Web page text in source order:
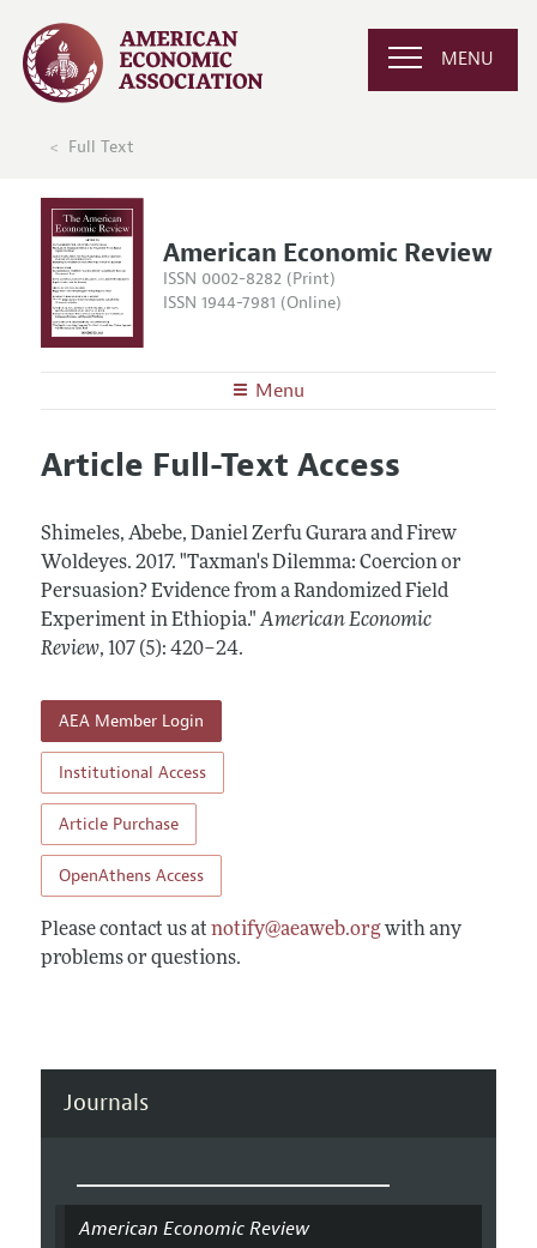
MENU
Full Text
American Economic Review
ISSN 0002-8282 (Print)
ISSN 1944-7981 (Online)
Menu
Editors
Annual Report of the Editor
Editorial Process: Discussions with the Editors
Research Highlights
Articles and Issues
All Issues
Forthcoming Articles
Information for Authors and Reviewers
Submission Guidelines
Accepted Article Guidelines
Style Guide
Article Full-Text Access
Shimeles, Abebe, Daniel Zerfu Gurara and Firew
Woldeyes. 2017. "Taxman's Dilemma: Coercion or
Persuasion? Evidence from a Randomized Field
Experiment in Ethiopia." American Economic
Review, 107 (5): 420–24.
AEA Member Login
Institutional Access
Article Purchase
OpenAthens Access
Please contact us at notify@aeaweb.orgwith any
problems or questions.
Journals
American Economic Review